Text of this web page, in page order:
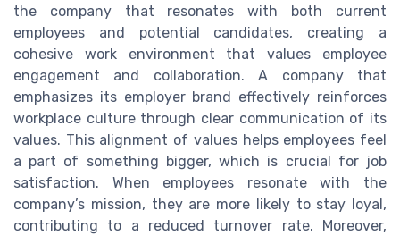
the company that resonates with both current
employees and potential candidates, creating a
cohesive work environment that values employee
engagement and collaboration. A company that
emphasizes its employer brand effectively reinforces
workplace culture through clear communication of its
values. This alignment of values helps employees feel
a part of something bigger, which is crucial for job
satisfaction. When employees resonate with the
company’s mission, they are more likely to stay loyal,
contributing to a reduced turnover rate. Moreover,